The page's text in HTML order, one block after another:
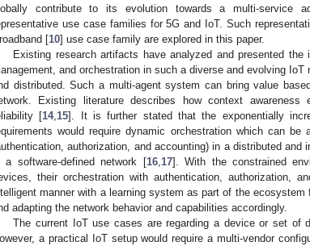
contribute to its evolution towards a multi-service
use case families for 5G and IoT. Such
[10] use case family are explored in this paper.
Existing research artifacts have analyzed and presented the
and orchestration in such a diverse and evolving IoT
distributed. Such a multi-agent system can bring value
Existing literature describes how context
[14, 15]. It is further stated that the exponentially
would require dynamic orchestration which can
authorization, and accounting) in a distributed
a software-defined network [16, 17]. With the constrained
their orchestration with authentication, authorization,
manner with a learning system as part of the
adapting the network behavior and capabilities accordingly.
The current IoT use cases are regarding a device or set of
a practical IoT setup would require a multi-vendor